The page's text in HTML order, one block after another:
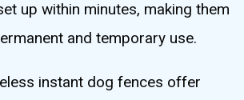
up within minutes, making them
and temporary use.
instant dog fences offer